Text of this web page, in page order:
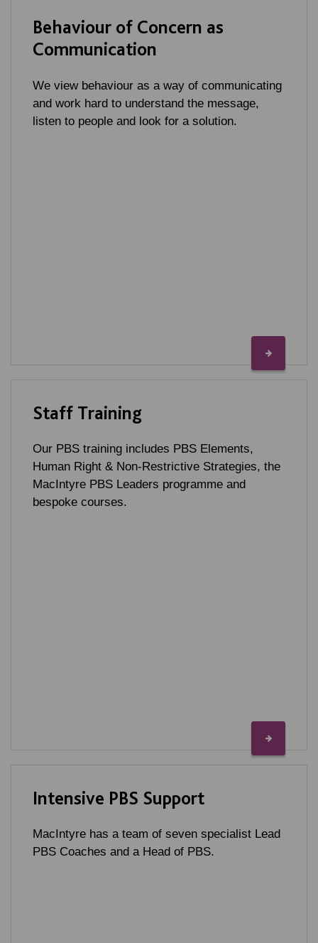
Behaviour of Concern as
Communication
We view behaviour as a way of communicating
and work hard to understand the message,
listen to people and look for a solution.
Staff Training
Our PBS training includes PBS Elements,
Human Right & Non-Restrictive Strategies, the
MacIntyre PBS Leaders programme and
bespoke courses.
Intensive PBS Support
MacIntyre has a team of seven specialist Lead
PBS Coaches and a Head of PBS.